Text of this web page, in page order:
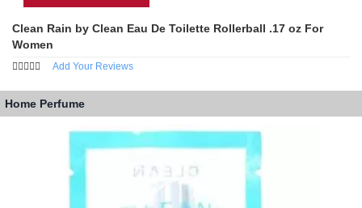
Clean Rain by Clean Eau De Toilette Rollerball .17 oz For
Women
Add Your Reviews
Home Perfume